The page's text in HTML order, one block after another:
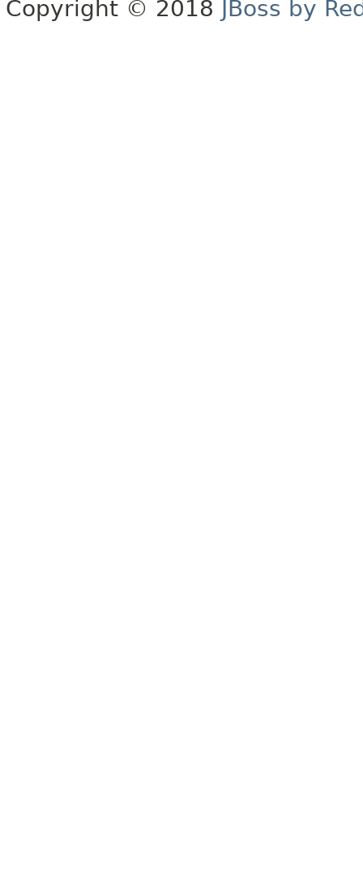
Copyright © 2018 JBoss by